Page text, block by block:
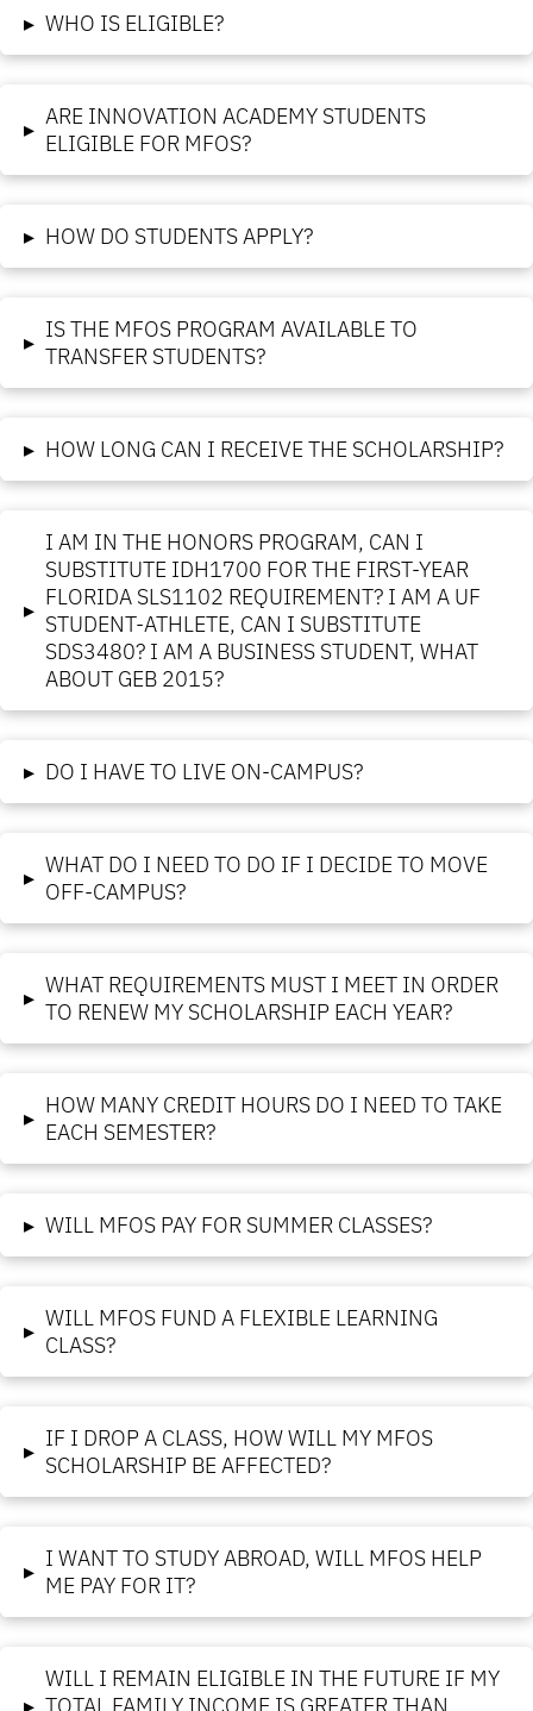
▸ WHO IS ELIGIBLE?
▸ ARE INNOVATION ACADEMY STUDENTS
ELIGIBLE FOR MFOS?
▸ HOW DO STUDENTS APPLY?
▸ IS THE MFOS PROGRAM AVAILABLE TO
TRANSFER STUDENTS?
▸ HOW LONG CAN I RECEIVE THE SCHOLARSHIP?
▸
I AM IN THE HONORS PROGRAM, CAN I
SUBSTITUTE IDH1700 FOR THE FIRST-YEAR
FLORIDA SLS1102 REQUIREMENT? I AM A UF
STUDENT-ATHLETE, CAN I SUBSTITUTE
SDS3480? I AM A BUSINESS STUDENT, WHAT
ABOUT GEB 2015?
▸ DO I HAVE TO LIVE ON-CAMPUS?
▸ WHAT DO I NEED TO DO IF I DECIDE TO MOVE
OFF-CAMPUS?
▸ WHAT REQUIREMENTS MUST I MEET IN ORDER
TO RENEW MY SCHOLARSHIP EACH YEAR?
▸ HOW MANY CREDIT HOURS DO I NEED TO TAKE
EACH SEMESTER?
▸ WILL MFOS PAY FOR SUMMER CLASSES?
▸ WILL MFOS FUND A FLEXIBLE LEARNING
CLASS?
▸ IF I DROP A CLASS, HOW WILL MY MFOS
SCHOLARSHIP BE AFFECTED?
▸ I WANT TO STUDY ABROAD, WILL MFOS HELP
ME PAY FOR IT?
▸
WILL I REMAIN ELIGIBLE IN THE FUTURE IF MY